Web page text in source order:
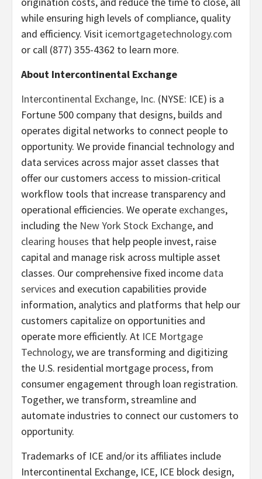
while ensuring high levels of compliance, quality
and efficiency. Visit icemortgagetechnology.com
or call (877) 355-4362 to learn more.
About Intercontinental Exchange
Intercontinental Exchange, Inc. (NYSE: ICE) is a
Fortune 500 company that designs, builds and
operates digital networks to connect people to
opportunity. We provide financial technology and
data services across major asset classes that
offer our customers access to mission-critical
workflow tools that increase transparency and
operational efficiencies. We operate exchanges,
including the New York Stock Exchange, and
clearing houses that help people invest, raise
capital and manage risk across multiple asset
classes. Our comprehensive fixed income data
services and execution capabilities provide
information, analytics and platforms that help our
customers capitalize on opportunities and
operate more efficiently. At ICE Mortgage
Technology, we are transforming and digitizing
the U.S. residential mortgage process, from
consumer engagement through loan registration.
Together, we transform, streamline and
automate industries to connect our customers to
opportunity.
Trademarks of ICE and/or its affiliates include
Intercontinental Exchange, ICE, ICE block design,